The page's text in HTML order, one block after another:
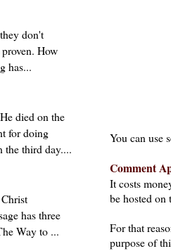
You can use
Comment
It costs
be hosted on
For that
purpose of
don't
How
has...
died on the
for doing
the third day....
has three
Way to ...